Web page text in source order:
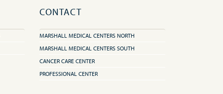
CONTACT
MARSHALL MEDICAL CENTERS NORTH
MARSHALL MEDICAL CENTERS SOUTH
CANCER CARE CENTER
PROFESSIONAL CENTER